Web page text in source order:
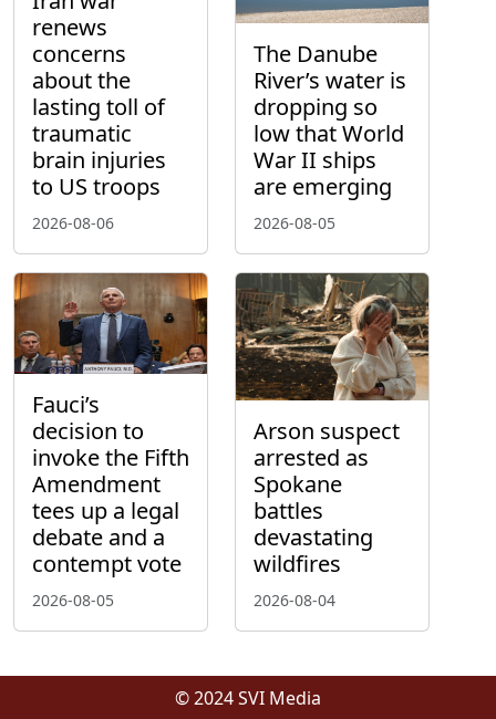
renews
concerns
about the
lasting toll of
traumatic
brain injuries
to US troops
2026-08-06
The Danube
River’s water is
dropping so
low that World
War II ships
are emerging
2026-08-05
Fauci’s
decision to
invoke the Fifth
Amendment
tees up a legal
debate and a
contempt vote
2026-08-05
Arson suspect
arrested as
Spokane
battles
devastating
wildfires
2026-08-04
© 2024 SVI Media